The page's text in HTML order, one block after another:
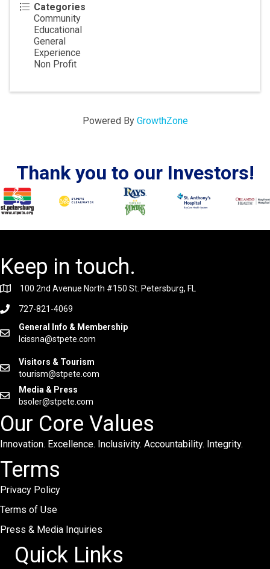
Categories
Community
Educational
General
Experience
Non Profit
Powered By GrowthZone
Thank you to our Investors!
Keep in touch.
100 2nd Avenue North #150 St. Petersburg, FL
727-821-4069
General Info & Membership
lcissna@stpete.com
Visitors & Tourism
tourism@stpete.com
Media & Press
bsoler@stpete.com
Our Core Values
Innovation. Excellence. Inclusivity. Accountability. Integrity.
Terms
Privacy Policy
Terms of Use
Press & Media Inquiries
Quick Links